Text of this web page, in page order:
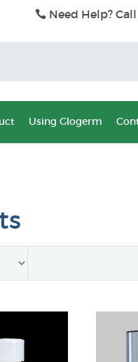
Need Help?
Using Glogerm